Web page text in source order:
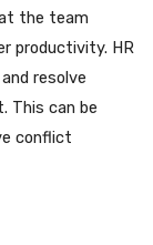
the team
productivity. HR
resolve
This can be
conflict